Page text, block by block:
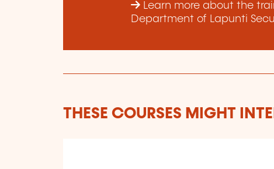
Learn more about the
Department of Lapunti
THESE COURSES MIGHT